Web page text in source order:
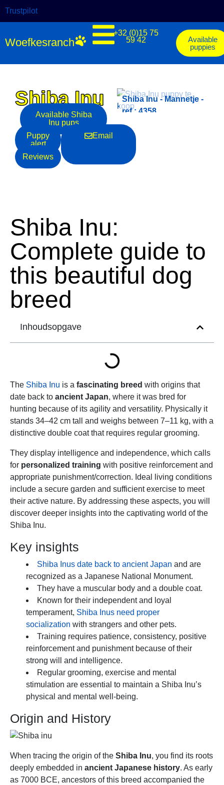
Trustpilot
Woefkesranch
+32 (0)15 75
59 42
Available
puppies
Shiba Inu
Available Shiba
Inu pups
Puppy
alert
Reviews
Email
Shiba Inu - Mannetje -
ref.: 4354
Shiba Inu - Mannetje -
ref.: 4358
Shiba Inu:
Complete guide to
this beautiful dog
breed
Inhoudsopgave
The Shiba Inu is a fascinating breed with origins that
date back to ancient Japan, where it was bred for
hunting because of its agility and versatility. Physically it
stands 34–42 cm tall and weighs between 7–11 kg, with a
distinctive double coat that requires regular grooming.
They display intelligence and independence, which calls
for personalized training with positive reinforcement and
appropriate punishment/correction. Ideal living conditions
include a secure garden and sufficient exercise to meet
their active nature. By addressing these aspects, you will
discover deeper insights into the captivating world of the
Shiba Inu.
Key insights
Shiba Inus date back to ancient Japan and are
recognized as a Japanese National Monument.
They have a muscular body and a double coat.
Known for their independent and loyal
temperament, Shiba Inus need proper
socialization with strangers and other pets.
Training requires patience, consistency, positive
reinforcement and punishment because of their
strong will and intelligence.
Regular grooming, exercise and mental
stimulation are essential to maintain a Shiba Inu’s
physical and mental well-being.
Origin and History
When tracing the origin of the Shiba Inu, you find its roots
deeply embedded in ancient Japanese history. As early
as 7000 BCE, ancestors of this breed accompanied the